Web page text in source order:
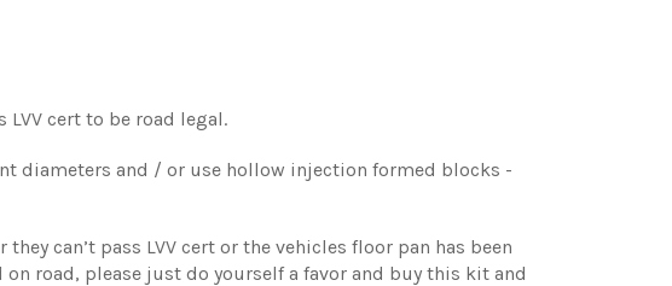
cert to be road legal.
diameters and / or use hollow injection formed blocks -
can’t pass LVV cert or the vehicles floor pan has been
road, please just do yourself a favor and buy this kit and